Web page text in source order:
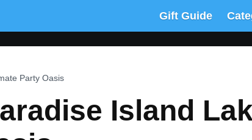
Gift Guide
Party Oasis
Island